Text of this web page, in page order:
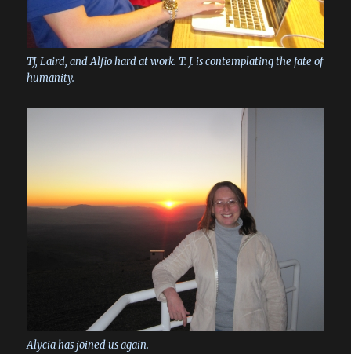
TJ, Laird, and Alfio hard at work. T. J. is contemplating the fate of
humanity.
Alycia has joined us again.